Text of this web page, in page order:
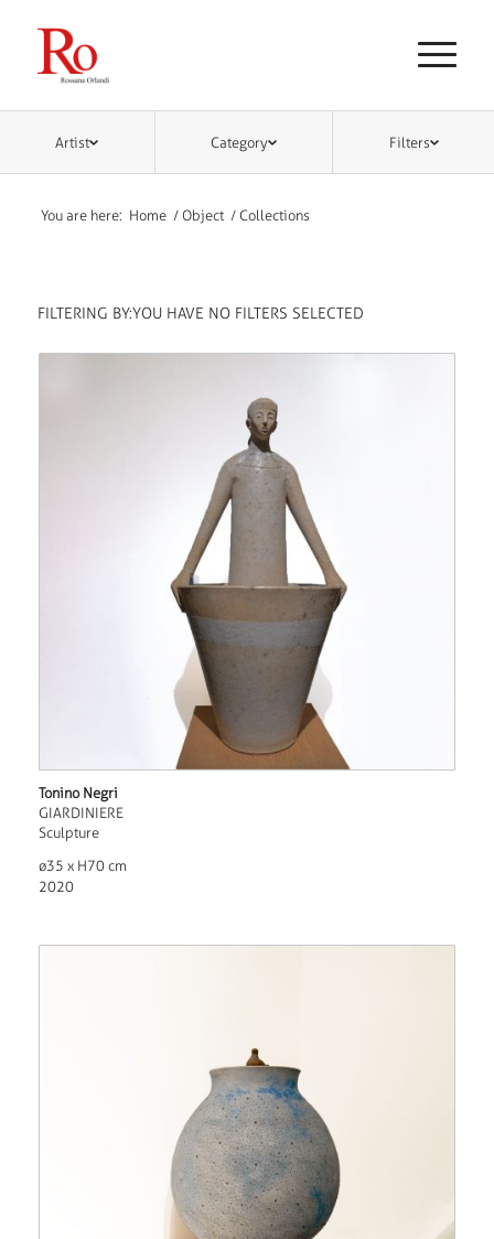
Artist Category Filters
You are here: Home / Object / Collections
FILTERING BY:YOU HAVE NO FILTERS SELECTED
Tonino Negri
GIARDINIERE
Sculpture
ø35 x H70 cm
2020